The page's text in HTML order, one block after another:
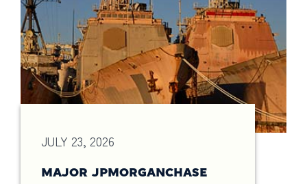
JULY 23, 2026
MAJOR JPMORGANCHASE